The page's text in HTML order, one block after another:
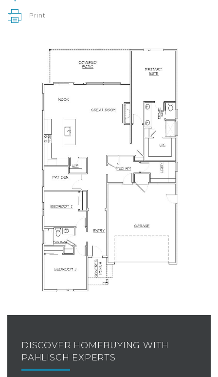
Print
DISCOVER HOMEBUYING WITH
PAHLISCH EXPERTS